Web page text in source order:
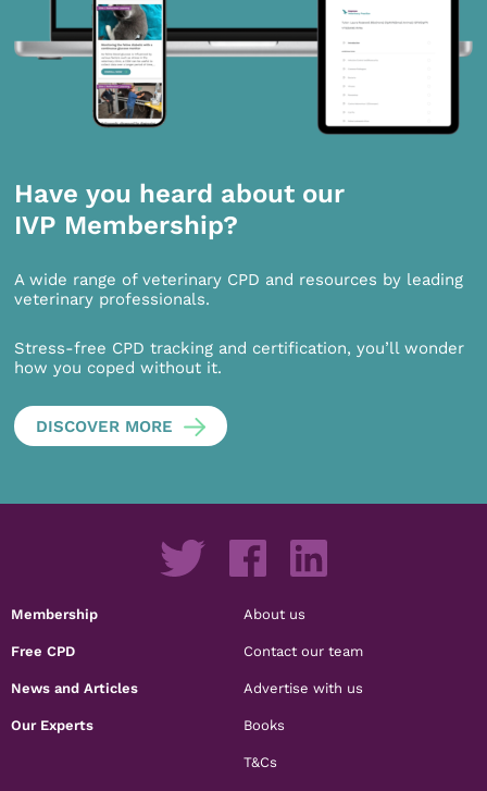
Have you heard about our
IVP Membership?
A wide range of veterinary CPD and resources by leading
veterinary professionals.
Stress-free CPD tracking and certification, you’ll wonder
how you coped without it.
DISCOVER MORE
Membership
Free CPD
News and Articles
Our Experts
About us
Contact our team
Advertise with us
Books
T&Cs